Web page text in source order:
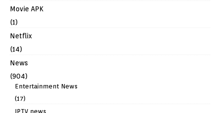
Movie APK
(1)
Netflix
(14)
News
(904)
Entertainment News
(17)
IPTV news